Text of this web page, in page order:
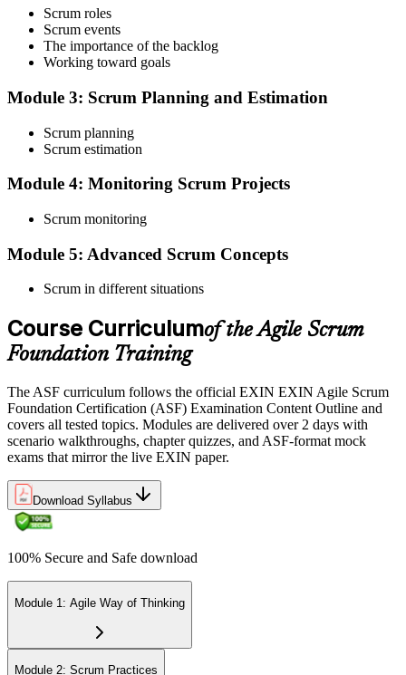
Step 3
Register on the EXIN Candidate Portal
registration is free and gives you access to candidate resources,
exam scheduling, and digital badge delivery on passing.
Step 4
Schedule the ASF Exam
Pay the EXIN ASF exam fee (~$240) and book your exam through
or office in Germany, or at an approved EXIN test center.
Step 5
Sit the 40-Question ASF Exam
Sit the 40-question, 90-minute exam. Passing requires 65% (26 out
of 40 correct). The exam is closed book and covers Scrum roles,
events, artifacts, values, and the agile way of thinking.
Step 6
Earn the ASF Credential
On passing, EXIN issues your ASF digital badge and certificate
Scrum roles
Scrum events
The importance of the backlog
Working toward goals
Module 3: Scrum Planning and Estimation
Scrum planning
Scrum estimation
Module 4: Monitoring Scrum Projects
Scrum monitoring
Module 5: Advanced Scrum Concepts
Scrum in different situations
Course Curriculumof the Agile Scrum
Foundation Training
The ASF curriculum follows the official EXIN EXIN Agile Scrum
Foundation Certification (ASF) Examination Content Outline and
covers all tested topics. Modules are delivered over 2 days with
scenario walkthroughs, chapter quizzes, and ASF-format mock
exams that mirror the live EXIN paper.
Download Syllabus
100% Secure and Safe download
Module 1: Agile Way of Thinking
Module 2: Scrum Practices